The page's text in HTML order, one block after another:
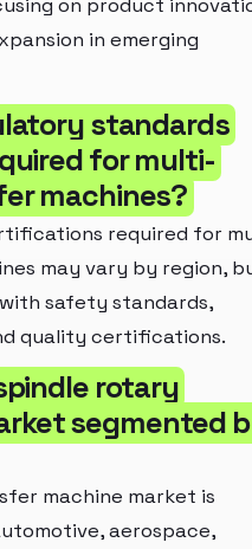
on product
in emerging
standards
for multi-
machines?
required for
may vary by region,
safety standards,
quality certifications.
rotary
segmented
machine market is
aerospace,